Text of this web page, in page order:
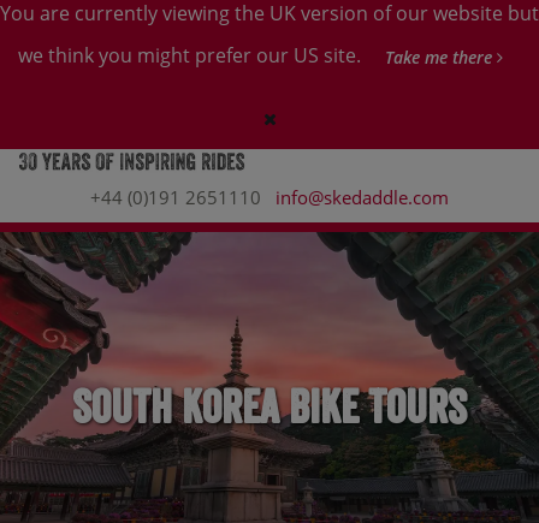
You are currently viewing the UK version of our website but
we think you might prefer our US site.
Take me there
+44 (0)191 2651110 info@skedaddle.com
South Korea Bike Tours